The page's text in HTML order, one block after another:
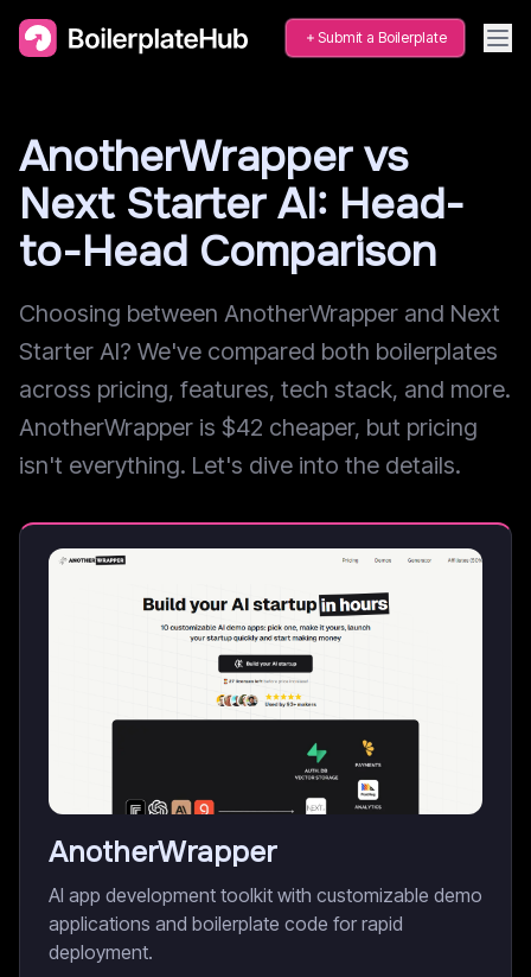
Submit a Boilerplate
AnotherWrapper vs
Next Starter AI: Head-
to-Head Comparison
Choosing between AnotherWrapper and Next
Starter AI? We've compared both boilerplates
across pricing, features, tech stack, and more.
AnotherWrapper is $42 cheaper, but pricing
isn't everything. Let's dive into the details.
AnotherWrapper
AI app development toolkit with customizable demo
applications and boilerplate code for rapid
deployment.